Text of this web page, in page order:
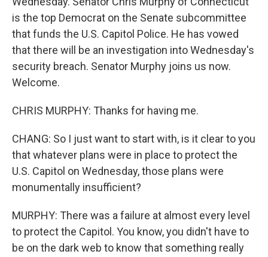
is the top Democrat on the Senate subcommittee
that funds the U.S. Capitol Police. He has vowed
that there will be an investigation into Wednesday's
security breach. Senator Murphy joins us now.
Welcome.
CHRIS MURPHY: Thanks for having me.
CHANG: So I just want to start with, is it clear to you
that whatever plans were in place to protect the
U.S. Capitol on Wednesday, those plans were
monumentally insufficient?
MURPHY: There was a failure at almost every level
to protect the Capitol. You know, you didn't have to
be on the dark web to know that something really